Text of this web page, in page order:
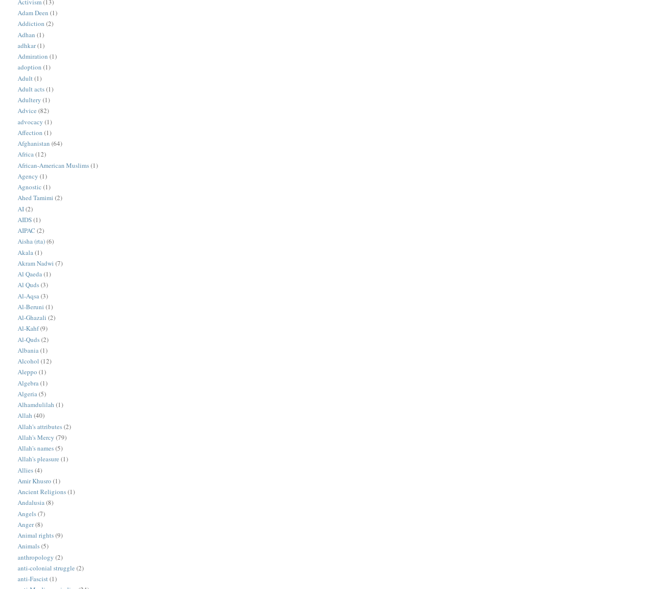
Activism(13)
Adam Deen (1)
Addiction (2)
Adhan (1)
adhkar(1)
Admiration (1)
adoption (1)
Adult (1)
Adult acts(1)
Adultery (1)
Advice (82)
advocacy (1)
Affection (1)
Afghanistan (64)
Africa(12)
African-American Muslims(1)
Agency (1)
Agnostic (1)
Ahed Tamimi (2)
AI(2)
AIDS(1)
AIPAC (2)
Aisha (rta)(6)
Akala (1)
Akram Nadwi (7)
Al Qaeda(1)
Al Quds(3)
Al-Aqsa (3)
Al-Beruni (1)
Al-Ghazali (2)
Al-Kahf(9)
Al-Quds(2)
Albania(1)
Alcohol (12)
Aleppo (1)
Algebra (1)
Algeria(5)
Alhamdulilah (1)
Allah (40)
Allah's attributes(2)
Allah's Mercy (79)
Allah's names(5)
Allah's pleasure (1)
Allies(4)
Amir Khusro (1)
Ancient Religions(1)
Andalusia(8)
Angels(7)
Anger(8)
Animal rights(9)
Animals(5)
anthropology (2)
anti-colonial struggle (2)
anti-Fascist(1)